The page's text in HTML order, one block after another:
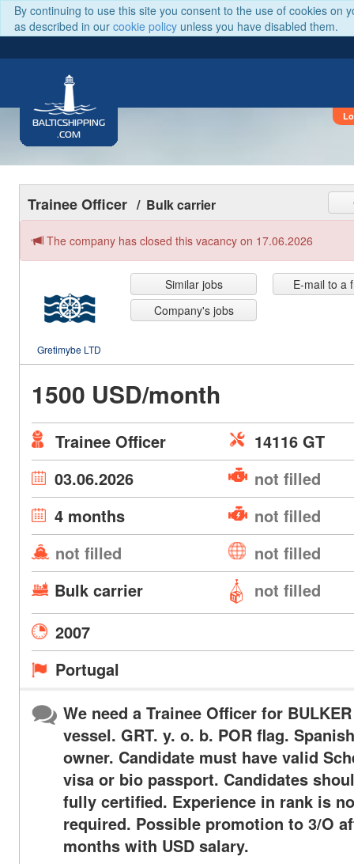
By continuing to use this site you consent to the use of cookies on
as described in our cookie policy unless you have disabled them.
BALTICSHIPPING
.COM
Trainee Officer / Bulk carrier
The company has closed this vacancy on 17.06.2026
Gretimybe LTD
Similar jobs
Company's jobs
E-mail to a
1500 USD/month
Trainee Officer
14116 GT
03.06.2026
not filled
4 months
not filled
not filled
not filled
Bulk carrier
not filled
2007
Portugal
We need a Trainee Officer for BULKER
vessel. GRT. y. o. b. POR flag. Spanish
owner. Candidate must have valid
visa or bio passport. Candidates
fully certified. Experience in rank is
required. Possible promotion to 3/O
months with USD salary.